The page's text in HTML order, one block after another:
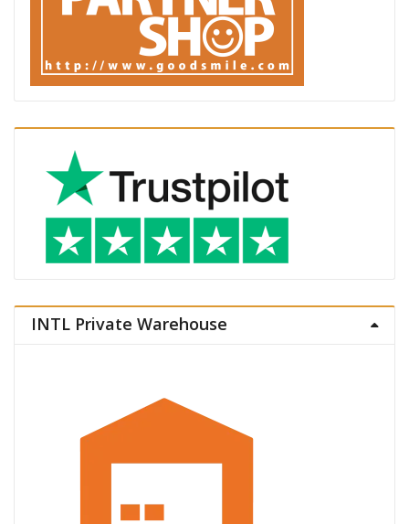
INTL Private Warehouse